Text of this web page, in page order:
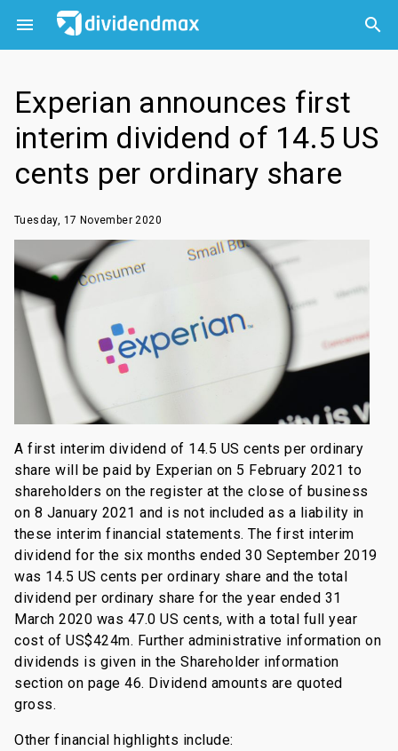
 

Experian announces first
interim dividend of 14.5 US
cents per ordinary share
Tuesday, 17 November 2020
A first interim dividend of 14.5 US cents per ordinary
share will be paid by Experian on 5 February 2021 to
shareholders on the register at the close of business
on 8 January 2021 and is not included as a liability in
these interim financial statements. The first interim
dividend for the six months ended 30 September 2019
was 14.5 US cents per ordinary share and the total
dividend per ordinary share for the year ended 31
March 2020 was 47.0 US cents, with a total full year
cost of US$424m. Further administrative information on
dividends is given in the Shareholder information
section on page 46. Dividend amounts are quoted
gross.
Other financial highlights include: